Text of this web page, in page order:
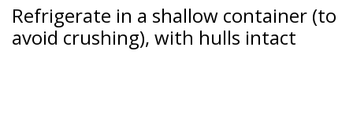
Refrigerate in a shallow container (to
avoid crushing), with hulls intact